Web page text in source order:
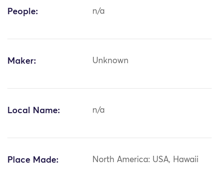
People: n/a
Maker: Unknown
Local Name: n/a
Place Made: North America: USA, Hawaii